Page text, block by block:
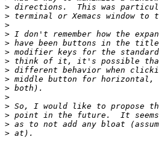
>
>
>
>
>
>
>
>
>
>
>
>
>
>
>